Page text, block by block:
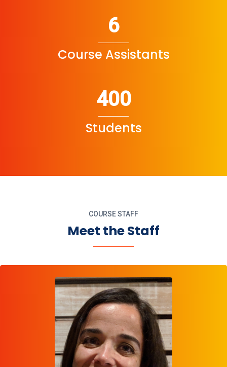
6
Course Assistants
400
Students
COURSE STAFF
Meet the Staff